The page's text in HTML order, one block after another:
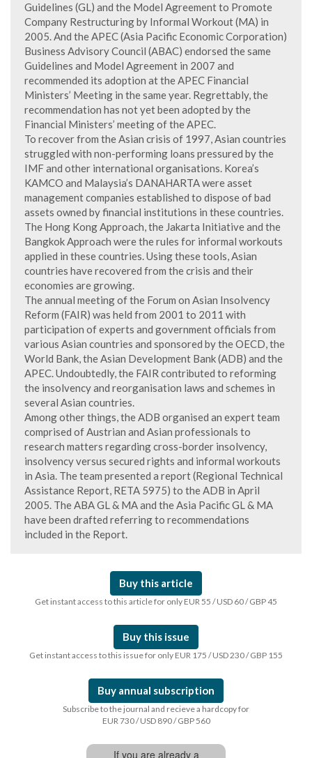
Guidelines (GL) and the Model Agreement to Promote
Company Restructuring by Informal Workout (MA) in
2005. And the APEC (Asia Pacific Economic Corporation)
Business Advisory Council (ABAC) endorsed the same
Guidelines and Model Agreement in 2007 and
recommended its adoption at the APEC Financial
Ministers’ Meeting in the same year. Regrettably, the
recommendation has not yet been adopted by the
Financial Ministers’ meeting of the APEC.
To recover from the Asian crisis of 1997, Asian countries
struggled with non-performing loans pressured by the
IMF and other international organisations. Korea’s
KAMCO and Malaysia’s DANAHARTA were asset
management companies established to dispose of bad
assets owned by financial institutions in these countries.
The Hong Kong Approach, the Jakarta Initiative and the
Bangkok Approach were the rules for informal workouts
applied in these countries. Using these tools, Asian
countries have recovered from the crisis and their
economies are growing.
The annual meeting of the Forum on Asian Insolvency
Reform (FAIR) was held from 2001 to 2011 with
participation of experts and government officials from
various Asian countries and sponsored by the OECD, the
World Bank, the Asian Development Bank (ADB) and the
APEC. Undoubtedly, the FAIR contributed to reforming
the insolvency and reorganisation laws and schemes in
several Asian countries.
Among other things, the ADB organised an expert team
comprised of Austrian and Asian professionals to
research matters regarding cross-border insolvency,
insolvency versus secured rights and informal workouts
in Asia. The team presented a report (Regional Technical
Assistance Report, RETA 5975) to the ADB in April
2005. The ABA GL & MA and the Asia Pacific GL & MA
have been drafted referring to recommendations
included in the Report.
Buy this article
Get instant access to this article for only EUR 55 / USD 60 / GBP 45
Buy this issue
Get instant access to this issue for only EUR 175 / USD 230 / GBP 155
Buy annual subscription
Subscribe to the journal and recieve a hardcopy for
EUR 730 / USD 890 / GBP 560
If you are already a